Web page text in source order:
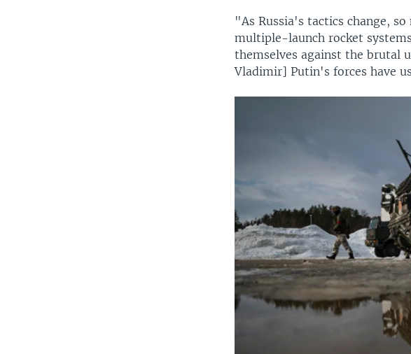
"As Russia's tactics change,
multiple-launch rocket
themselves against the brutal
Vladimir] Putin's forces have